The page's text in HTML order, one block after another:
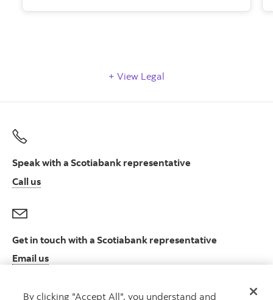
View Legal
Speak with a Scotiabank representative
Call us
Get in touch with a Scotiabank representative
Email us
By clicking "Accept All", you understand and